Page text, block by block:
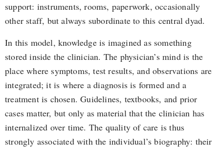
support: instruments, rooms, paperwork, occasionally
other staff, but always subordinate to this central dyad.
In this model, knowledge is imagined as something
stored inside the clinician. The physician’s mind is the
place where symptoms, test results, and observations are
integrated; it is where a diagnosis is formed and a
treatment is chosen. Guidelines, textbooks, and prior
cases matter, but only as material that the clinician has
internalized over time. The quality of care is thus
strongly associated with the individual’s biography: their